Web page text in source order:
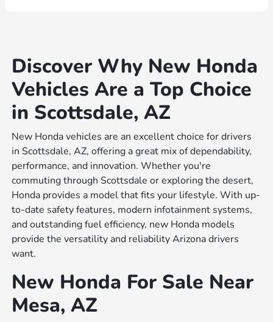
Discover Why New Honda
Vehicles Are a Top Choice
in Scottsdale, AZ
New Honda vehicles are an excellent choice for drivers
in Scottsdale, AZ, offering a great mix of dependability,
performance, and innovation. Whether you're
commuting through Scottsdale or exploring the desert,
Honda provides a model that fits your lifestyle. With up-
to-date safety features, modern infotainment systems,
and outstanding fuel efficiency, new Honda models
provide the versatility and reliability Arizona drivers
want.
New Honda For Sale Near
Mesa, AZ